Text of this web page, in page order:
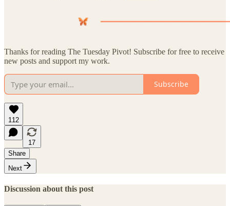
Thanks for reading The Tuesday Pivot! Subscribe for free to receive
new posts and support my work.
Subscribe
112
17
Share
Next
Discussion about this post